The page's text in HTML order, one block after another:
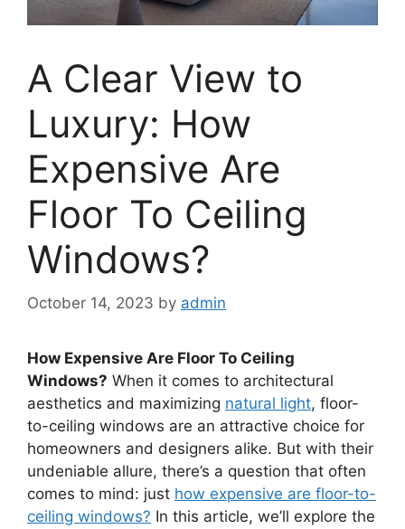
A Clear View to
Luxury: How
Expensive Are
Floor To Ceiling
Windows?
October 14, 2023 by admin
How Expensive Are Floor To Ceiling
Windows? When it comes to architectural
aesthetics and maximizing natural light, floor-
to-ceiling windows are an attractive choice for
homeowners and designers alike. But with their
undeniable allure, there’s a question that often
comes to mind: just how expensive are floor-to-
ceiling windows? In this article, we’ll explore the